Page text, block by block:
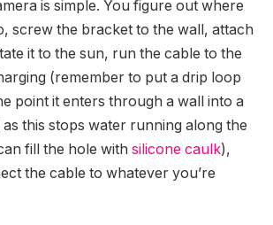
is simple. You figure out where
screw the bracket to the wall, attach
it to the sun, run the cable to the
(remember to put a drip loop
point it enters through a wall into a
as this stops water running along the
fill the hole with silicone caulk),
the cable to whatever you’re